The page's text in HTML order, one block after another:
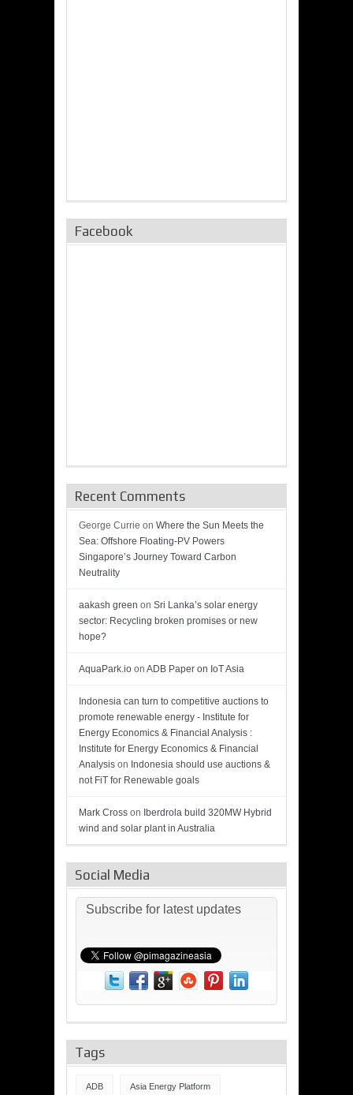
Facebook
Recent Comments
George Currie on Where the Sun Meets the
Sea: Offshore Floating-PV Powers
Singapore’s Journey Toward Carbon
Neutrality
aakash green on Sri Lanka’s solar energy
sector: Recycling broken promises or new
hope?
AquaPark.io on ADB Paper on IoT Asia
Indonesia can turn to competitive auctions to
promote renewable energy - Institute for
Energy Economics & Financial Analysis :
Institute for Energy Economics & Financial
Analysis on Indonesia should use auctions &
not FiT for Renewable goals
Mark Cross on Iberdrola build 320MW Hybrid
wind and solar plant in Australia
Social Media
Subscribe for latest updates
Tags
ADB Asia Energy Platform